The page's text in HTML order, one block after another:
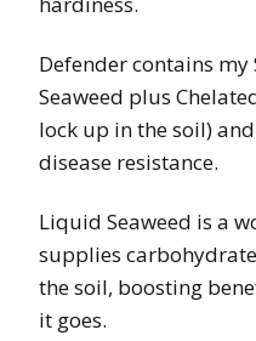
Defender contains
Seaweed plus
lock up in the soil)
disease resistance.
Liquid Seaweed is a
supplies
the soil, boosting
it goes.